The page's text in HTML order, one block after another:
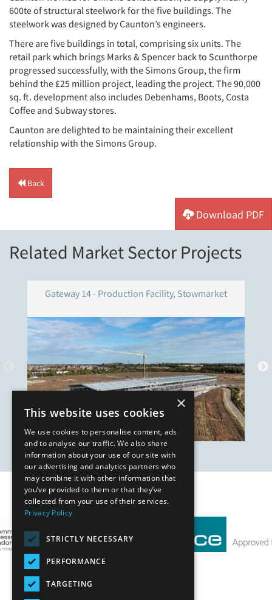
600te of structural steelwork for the five buildings. The
steelwork was designed by Caunton’s engineers.
There are five buildings in total, comprising six units. The
retail park which brings Marks & Spencer back to Scunthorpe
progressed successfully, with the Simons Group, the firm
behind the £25 million project, leading the project. The 90,000
sq. ft. development also includes Debenhams, Boots, Costa
Coffee and Subway stores.
Caunton are delighted to be maintaining their excellent
relationship with the Simons Group.
Back
Download PDF
Related Market Sector Projects
Gateway 14 - Production Facility, Stowmarket
Our Affiliates
×
This website uses cookies
We use cookies to personalise content, ads
and to analyse our traffic. We also share
information about your use of our site with
our advertising and analytics partners who
may combine it with other information that
you’ve provided to them or that they’ve
collected from your use of their services.
Privacy Policy
STRICTLY NECESSARY
PERFORMANCE
TARGETING